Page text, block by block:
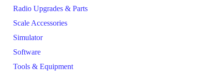
Radio Upgrades & Parts
Scale Accessories
Simulator
Software
Tools & Equipment